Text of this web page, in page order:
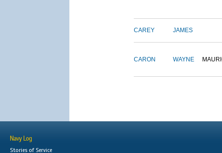
CAREY JAMES
CARON WAYNE
Navy Log
Stories of Service